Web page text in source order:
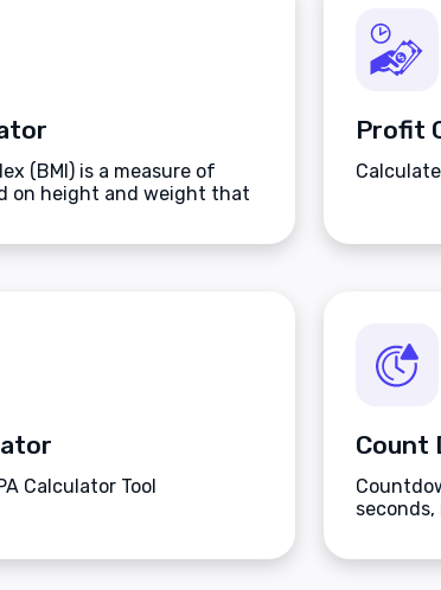
(BMI) is a measure of
on height and weight that
Profit
Calculator Tool
Count